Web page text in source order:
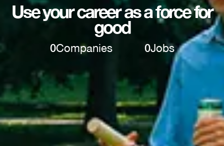
Use your career as a force for
good
0Companies 0Jobs